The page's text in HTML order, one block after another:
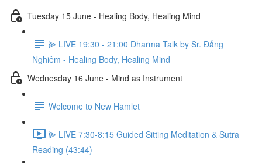
Tuesday 15 June - Healing Body, Healing Mind
⫸ LIVE 19:30 - 21:00 Dharma Talk by Sr. Đẳng
Nghiêm - Healing Body, Healing Mind
Wednesday 16 June - Mind as Instrument
Welcome to New Hamlet
⫸ LIVE 7:30-8:15 Guided Sitting Meditation & Sutra
Reading (43:44)